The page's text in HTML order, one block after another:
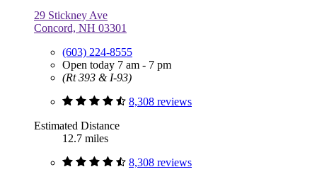
29 Stickney Ave
Concord, NH 03301
(603) 224-8555
Open today 7 am - 7 pm
(Rt 393 & I-93)
8,308 reviews
Estimated Distance
12.7 miles
8,308 reviews